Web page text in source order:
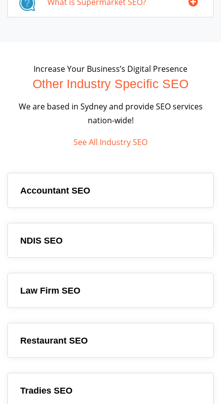
Increase Your Business’s Digital Presence
Other Industry Specific SEO
We are based in Sydney and provide SEO services
nation-wide!
See All Industry SEO
Accountant SEO
NDIS SEO
Law Firm SEO
Restaurant SEO
Tradies SEO